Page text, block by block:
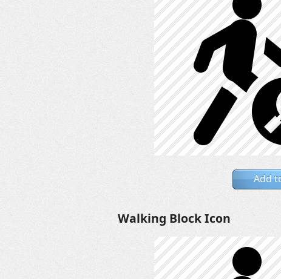
Add
Walking Block Icon